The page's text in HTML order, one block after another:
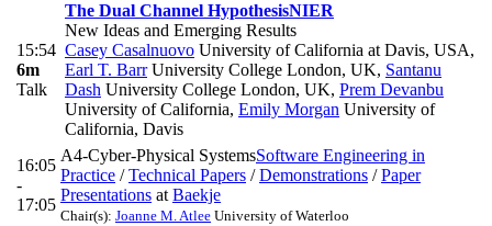
15:54
6m
Talk
The Dual Channel HypothesisNIER
New Ideas and Emerging Results
Casey Casalnuovo University of California at Davis, USA,
Earl T. BarrUniversity College London, UK, Santanu
Dash University College London, UK, Prem Devanbu
University of California, Emily Morgan University of
California, Davis
16:05
-
17:05
A4-Cyber-Physical SystemsSoftware Engineering in
Practice /Technical Papers /Demonstrations /Paper
Presentations at Baekje
Chair(s): Joanne M. Atlee University of Waterloo